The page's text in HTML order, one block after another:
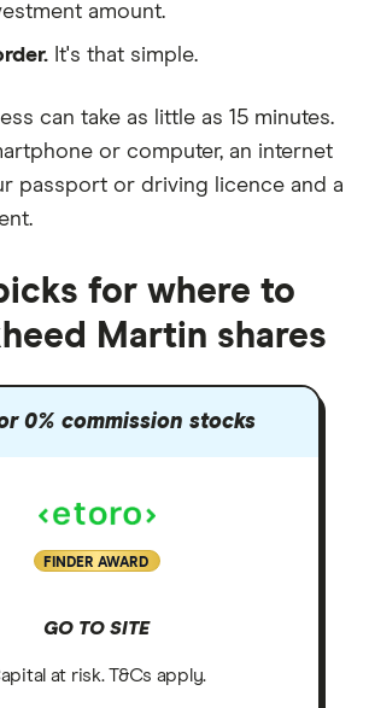
amount.
It's that simple.
can take as little as 15 minutes.
or computer, an internet
passport or driving licence and a
.
for where to
Martin shares
0% commission stocks
FINDER AWARD
GO TO SITE
at risk. T&Cs apply.